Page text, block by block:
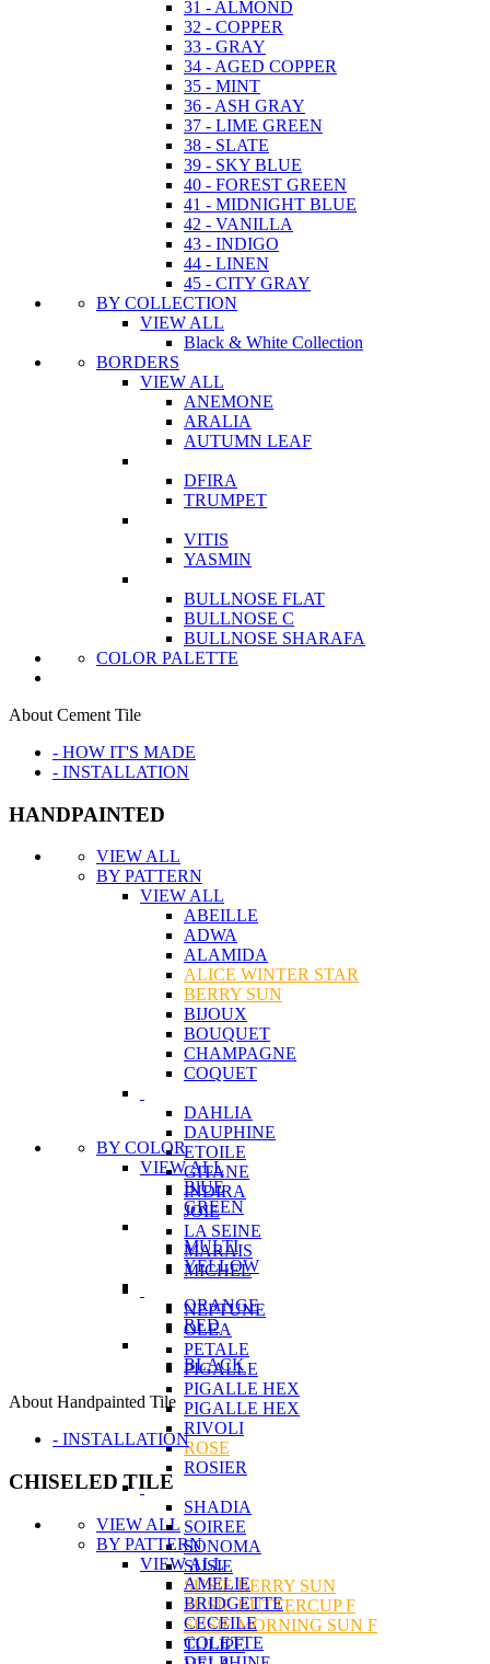
31 - ALMOND
32 - COPPER
33 - GRAY
34 - AGED COPPER
35 - MINT
36 - ASH GRAY
37 - LIME GREEN
38 - SLATE
39 - SKY BLUE
40 - FOREST GREEN
41 - MIDNIGHT BLUE
42 - VANILLA
43 - INDIGO
44 - LINEN
45 - CITY GRAY
BY COLLECTION
VIEW ALL
Black & White Collection
BORDERS
VIEW ALL
ANEMONE
ARALIA
AUTUMN LEAF
DFIRA
TRUMPET
VITIS
YASMIN
BULLNOSE FLAT
BULLNOSE C
BULLNOSE SHARAFA
COLOR PALETTE
About Cement Tile
- HOW IT'S MADE
- INSTALLATION
HANDPAINTED
VIEW ALL
BY PATTERN
VIEW ALL
ABEILLE
ADWA
ALAMIDA
ALICE WINTER STAR
BERRY SUN
BIJOUX
BOUQUET
CHAMPAGNE
COQUET
DAHLIA
DAUPHINE
ETOILE
GITANE
INDIRA
JOIE
LA SEINE
MARAIS
MICHEL
NEPTUNE
OLEA
PETALE
PIGALLE
PIGALLE HEX
PIGALLE HEX
RIVOLI
ROSE
ROSIER
SHADIA
SOIREE
SONOMA
SUSIE
SUSIE BERRY SUN
SUSIE BUTTERCUP F
SUSIE MORNING SUN F
TULIPE
BY COLOR
VIEW ALL
BlUE
GREEN
MULTI
YELLOW
ORANGE
RED
BLACK
About Handpainted Tile
- INSTALLATION
CHISELED TILE
VIEW ALL
BY PATTERN
VIEW ALL
AMELIE
BRIDGETTE
CECEILE
COLETTE